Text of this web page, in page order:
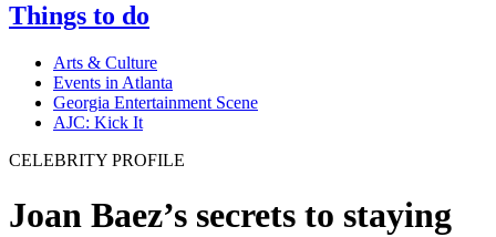
Things to do
Arts & Culture
Events in Atlanta
Georgia Entertainment Scene
AJC: Kick It
CELEBRITY PROFILE
Joan Baez’s secrets to staying